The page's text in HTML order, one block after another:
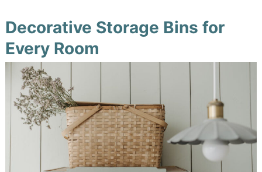
Decorative Storage Bins for
Every Room